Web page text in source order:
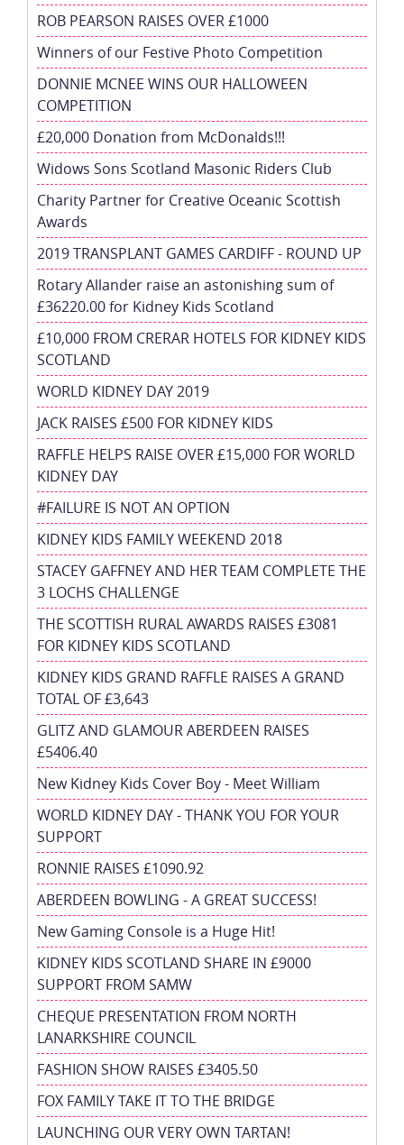
ROB PEARSON RAISES OVER £1000
Winners of our Festive Photo Competition
DONNIE MCNEE WINS OUR HALLOWEEN
COMPETITION
£20,000 Donation from McDonalds!!!
Widows Sons Scotland Masonic Riders Club
Charity Partner for Creative Oceanic Scottish
Awards
2019 TRANSPLANT GAMES CARDIFF - ROUND UP
Rotary Allander raise an astonishing sum of
£36220.00 for Kidney Kids Scotland
£10,000 FROM CRERAR HOTELS FOR KIDNEY KIDS
SCOTLAND
WORLD KIDNEY DAY 2019
JACK RAISES £500 FOR KIDNEY KIDS
RAFFLE HELPS RAISE OVER £15,000 FOR WORLD
KIDNEY DAY
#FAILURE IS NOT AN OPTION
KIDNEY KIDS FAMILY WEEKEND 2018
STACEY GAFFNEY AND HER TEAM COMPLETE THE
3 LOCHS CHALLENGE
THE SCOTTISH RURAL AWARDS RAISES £3081
FOR KIDNEY KIDS SCOTLAND
KIDNEY KIDS GRAND RAFFLE RAISES A GRAND
TOTAL OF £3,643
GLITZ AND GLAMOUR ABERDEEN RAISES
£5406.40
New Kidney Kids Cover Boy - Meet William
WORLD KIDNEY DAY - THANK YOU FOR YOUR
SUPPORT
RONNIE RAISES £1090.92
ABERDEEN BOWLING - A GREAT SUCCESS!
New Gaming Console is a Huge Hit!
KIDNEY KIDS SCOTLAND SHARE IN £9000
SUPPORT FROM SAMW
CHEQUE PRESENTATION FROM NORTH
LANARKSHIRE COUNCIL
FASHION SHOW RAISES £3405.50
FOX FAMILY TAKE IT TO THE BRIDGE
LAUNCHING OUR VERY OWN TARTAN!